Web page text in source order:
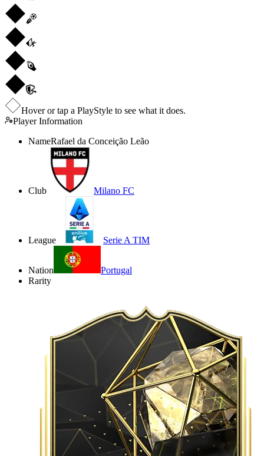
Hover or tap a PlayStyle to see what it does.
Player Information
NameRafael da Conceição Leão
Club Milano FC
League Serie A TIM
Nation
Portugal
Rarity